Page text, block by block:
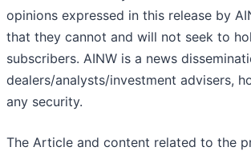
opinions expressed in this release by
that they cannot and will not seek to
subscribers. AINW is a news
dealers/analysts/investment advisers,
any security.
The Article and content related to the